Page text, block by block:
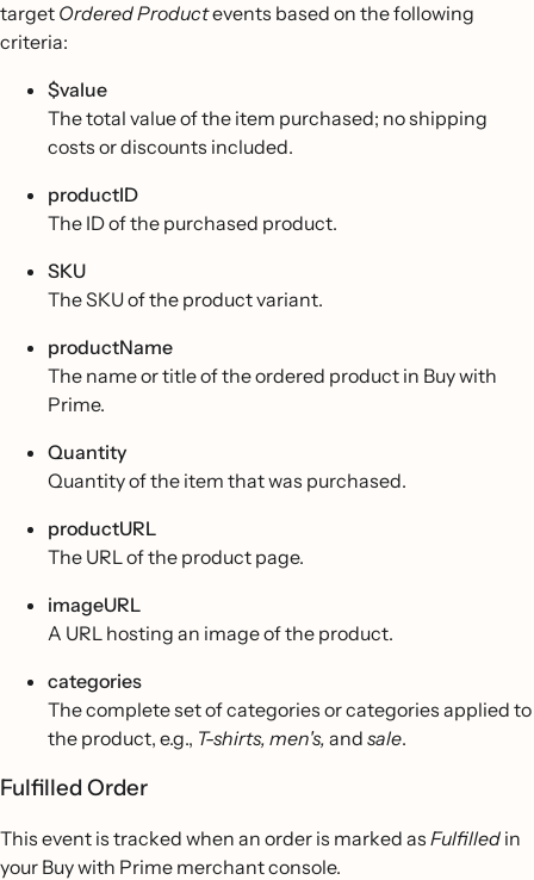
target Ordered Productevents based on the following
criteria:
$value
The total value of the item purchased; no shipping
costs or discounts included.
productID
The ID of the purchased product.
SKU
The SKU of the product variant.
productName
The name or title of the ordered product in Buy with
Prime.
Quantity
Quantity of the item that was purchased.
productURL
The URL of the product page.
imageURL
A URL hosting an image of the product.
categories
The complete set of categories or categories applied to
the product, e.g., T-shirts, men's, and sale.
Fulfilled Order
This event is tracked when an order is marked as Fulfilled in
your Buy with Prime merchant console.